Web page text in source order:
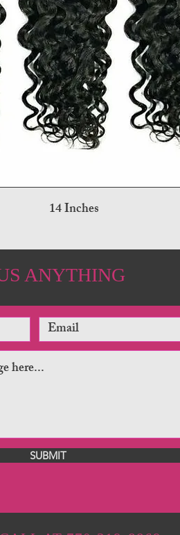
14 Inches
ANYTHING
SUBMIT